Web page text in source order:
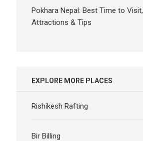
Pokhara Nepal: Best Time to Visit,
Attractions & Tips
EXPLORE MORE PLACES
Rishikesh Rafting
Bir Billing